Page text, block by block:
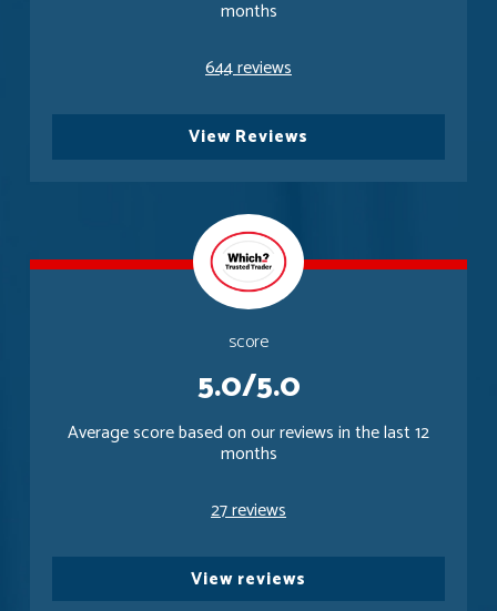
months
644 reviews
View Reviews
score
5.0/5.0
Average score based on our reviews in the last 12
months
27 reviews
View reviews